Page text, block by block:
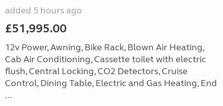
added 5 hours ago
£51,995.00
12v Power, Awning, Bike Rack, Blown Air Heating,
Cab Air Conditioning, Cassette toilet with electric
flush, Central Locking, CO2 Detectors, Cruise
Control, Dining Table, Electric and Gas Heating, End
...